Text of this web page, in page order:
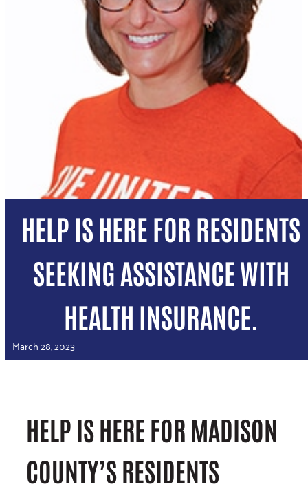
HELP IS HERE FOR RESIDENTS
SEEKING ASSISTANCE WITH
HEALTH INSURANCE.
March 28, 2023
HELP IS HERE FOR MADISON
COUNTY’S RESIDENTS